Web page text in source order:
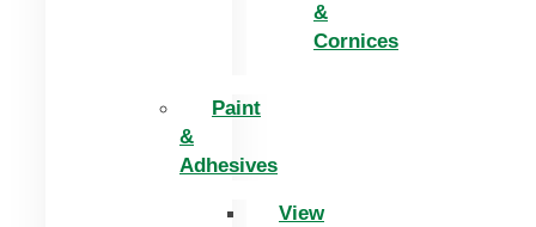
&
Cornices
Paint
&
Adhesives
View